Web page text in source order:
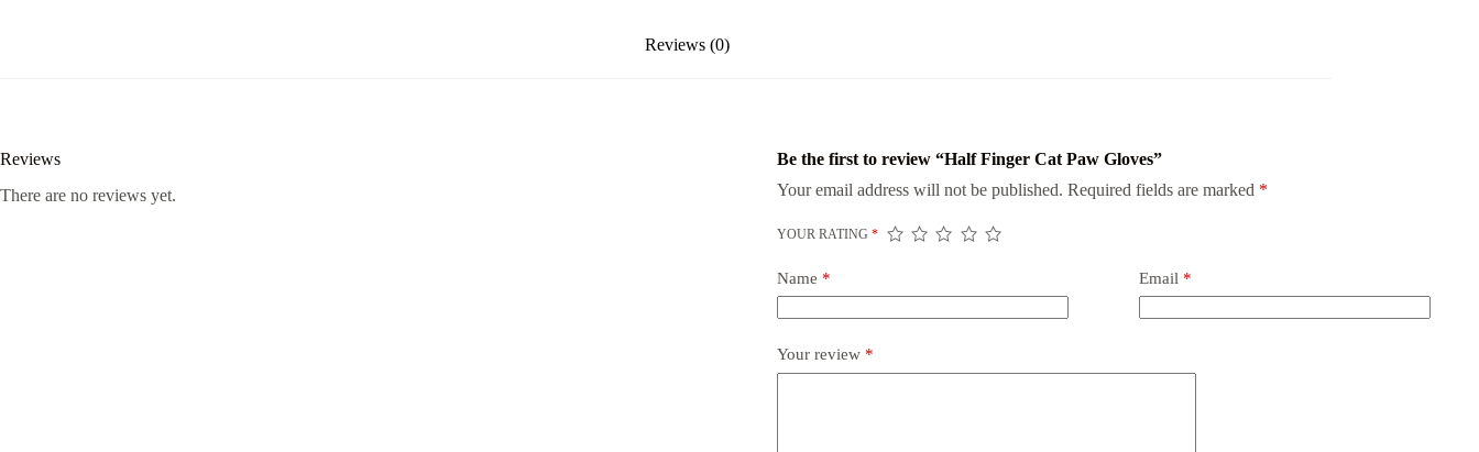
Reviews (0)
Reviews
There are no reviews yet.
Be the first to review “Half Finger Cat Paw Gloves”
Your email address will not be published. Required fields are marked *
YOUR RATING *
Name * Email *
Your review *